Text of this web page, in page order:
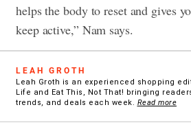
helps the body to reset and gives
keep active,” Nam says.
LEAH GROTH
Leah Groth is an experienced shopping
Life and Eat This, Not That! bringing
trends, and deals each week. Read more